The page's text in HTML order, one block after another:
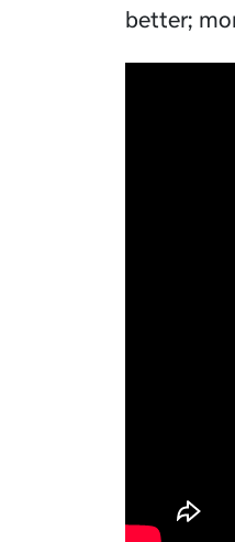
better;